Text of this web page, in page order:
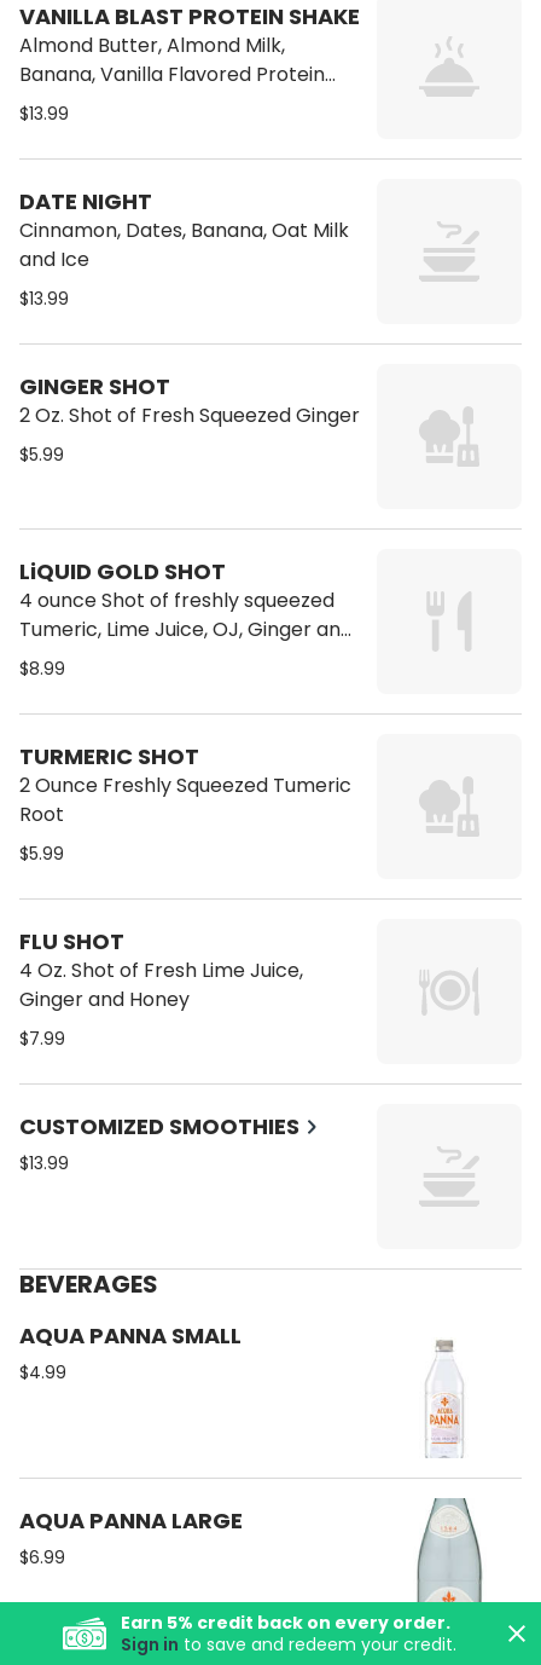
Earn 5% credit back on every order.
Sign in to save and redeem your credit.
VANILLA BLAST PROTEIN SHAKE
Almond Butter, Almond Milk,
Banana, Vanilla Flavored Protein
Powder
$13.99
DATE NIGHT
Cinnamon, Dates, Banana, Oat Milk
and Ice
$13.99
GINGER SHOT
2 Oz. Shot of Fresh Squeezed Ginger
$5.99
LiQUID GOLD SHOT
4 ounce Shot of freshly squeezed
Tumeric, Lime Juice, OJ, Ginger and
Ground Black Pepper
$8.99
TURMERIC SHOT
2 Ounce Freshly Squeezed Tumeric
Root
$5.99
FLU SHOT
4 Oz. Shot of Fresh Lime Juice,
Ginger and Honey
$7.99
CUSTOMIZED SMOOTHIES
$13.99
BEVERAGES
AQUA PANNA SMALL
$4.99
AQUA PANNA LARGE
$6.99